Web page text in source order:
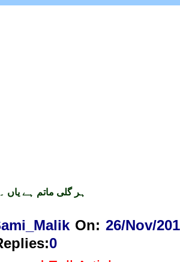
ہر گلی ماتم ہے یاں
On: 26/Nov/
:0